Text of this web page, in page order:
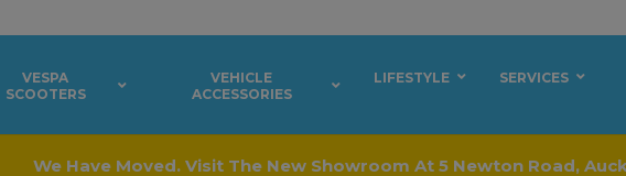
VESPA
SCOOTERS
VEHICLE
ACCESSORIES
LIFESTYLE SERVICES
We Have Moved. Visit The New Showroom At 5 Newton Road,